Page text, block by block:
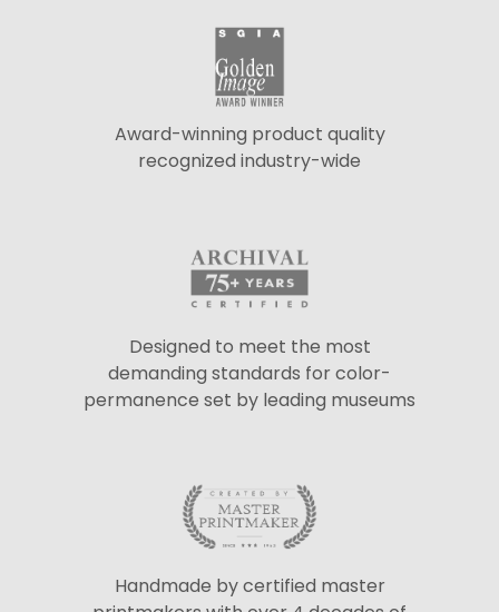
Award-winning product quality
recognized industry-wide
Designed to meet the most
demanding standards for color-
permanence set by leading museums
Handmade by certified master